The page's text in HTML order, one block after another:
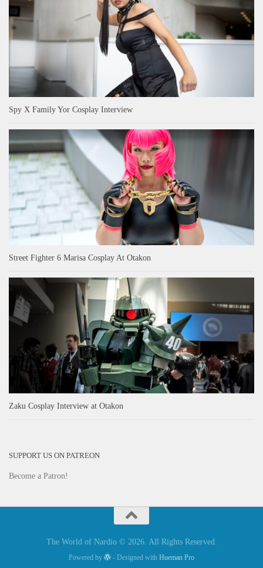
Spy X Family Yor Cosplay Interview
Street Fighter 6 Marisa Cosplay At Otakon
Zaku Cosplay Interview at Otakon
SUPPORT US ON PATREON
Become a Patron!
The World of Nardio © 2026. All Rights Reserved.
Powered by - Designed with Hueman Pro